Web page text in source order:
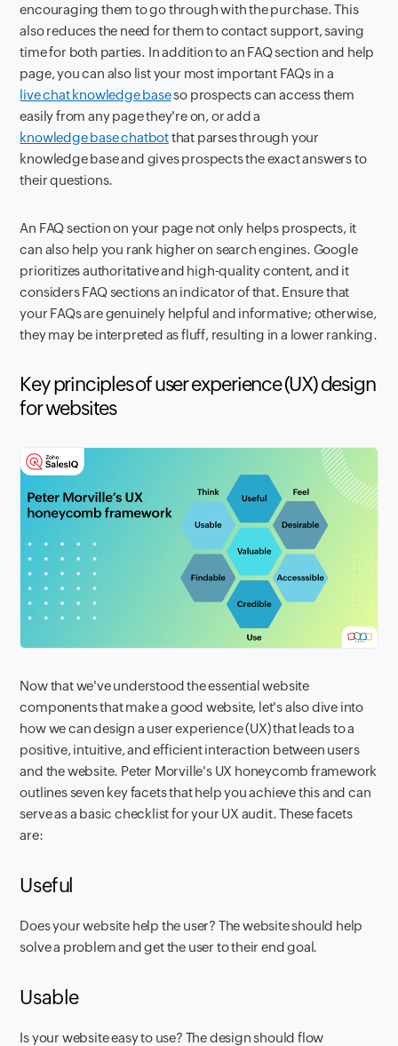
encouraging them to go through with the purchase. This
also reduces the need for them to contact support, saving
time for both parties. In addition to an FAQ section and help
page, you can also list your most important FAQs in a
live chat knowledge baseso prospects can access them
easily from any page they're on, or add a
knowledge base chatbotthat parses through your
knowledge base and gives prospects the exact answers to
their questions.
An FAQ section on your page not only helps prospects, it
can also help you rank higher on search engines. Google
prioritizes authoritative and high-quality content, and it
considers FAQ sections an indicator of that. Ensure that
your FAQs are genuinely helpful and informative; otherwise,
they may be interpreted as fluff, resulting in a lower ranking.
Key principles of user experience (UX) design
for websites
Now that we've understood the essential website
components that make a good website, let's also dive into
how we can design a user experience (UX) that leads to a
positive, intuitive, and efficient interaction between users
and the website. Peter Morville's UX honeycomb framework
outlines seven key facets that help you achieve this and can
serve as a basic checklist for your UX audit. These facets
are:
Useful
Does your website help the user? The website should help
solve a problem and get the user to their end goal.
Usable
Is your website easy to use? The design should flow